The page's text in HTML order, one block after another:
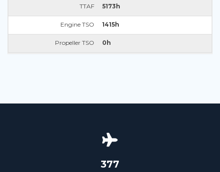
TTAF 5173h
Engine TSO 1415h
Propeller TSO 0h
426